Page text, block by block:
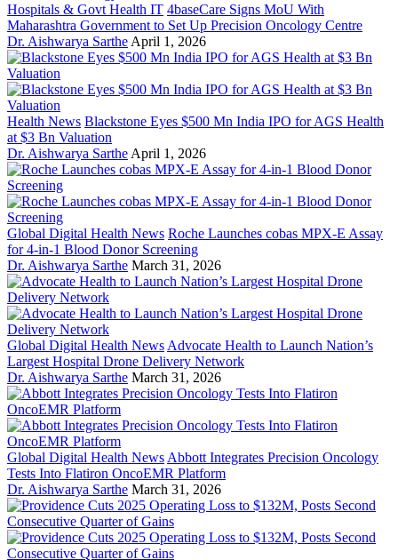
Hospitals & Govt Health IT 4baseCare Signs MoU With
Maharashtra Government to Set Up Precision Oncology Centre
Dr. Aishwarya Sarthe April 1, 2026
Health News Blackstone Eyes $500 Mn India IPO for AGS Health
at $3 Bn Valuation
Dr. Aishwarya Sarthe April 1, 2026
Global Digital Health News Roche Launches cobas MPX-E Assay
for 4-in-1 Blood Donor Screening
Dr. Aishwarya Sarthe March 31, 2026
Global Digital Health News Advocate Health to Launch Nation’s
Largest Hospital Drone Delivery Network
Dr. Aishwarya Sarthe March 31, 2026
Global Digital Health News Abbott Integrates Precision Oncology
Tests Into Flatiron OncoEMR Platform
Dr. Aishwarya Sarthe March 31, 2026